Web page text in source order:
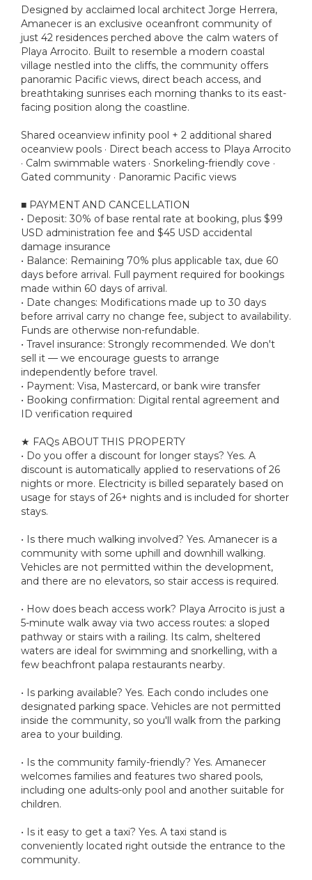
Designed by acclaimed local architect Jorge Herrera,
Amanecer is an exclusive oceanfront community of
just 42 residences perched above the calm waters of
Playa Arrocito. Built to resemble a modern coastal
village nestled into the cliffs, the community offers
panoramic Pacific views, direct beach access, and
breathtaking sunrises each morning thanks to its east-
facing position along the coastline.
Shared oceanview infinity pool + 2 additional shared
oceanview pools · Direct beach access to Playa Arrocito
· Calm swimmable waters · Snorkeling-friendly cove ·
Gated community · Panoramic Pacific views
■ PAYMENT AND CANCELLATION
• Deposit: 30% of base rental rate at booking, plus $99
USD administration fee and $45 USD accidental
damage insurance
• Balance: Remaining 70% plus applicable tax, due 60
days before arrival. Full payment required for bookings
made within 60 days of arrival.
• Date changes: Modifications made up to 30 days
before arrival carry no change fee, subject to availability.
Funds are otherwise non-refundable.
• Travel insurance: Strongly recommended. We don't
sell it — we encourage guests to arrange
independently before travel.
• Payment: Visa, Mastercard, or bank wire transfer
• Booking confirmation: Digital rental agreement and
ID verification required
★ FAQs ABOUT THIS PROPERTY
• Do you offer a discount for longer stays? Yes. A
discount is automatically applied to reservations of 26
nights or more. Electricity is billed separately based on
usage for stays of 26+ nights and is included for shorter
stays.
• Is there much walking involved? Yes. Amanecer is a
community with some uphill and downhill walking.
Vehicles are not permitted within the development,
and there are no elevators, so stair access is required.
• How does beach access work? Playa Arrocito is just a
5-minute walk away via two access routes: a sloped
pathway or stairs with a railing. Its calm, sheltered
waters are ideal for swimming and snorkelling, with a
few beachfront palapa restaurants nearby.
• Is parking available? Yes. Each condo includes one
designated parking space. Vehicles are not permitted
inside the community, so you'll walk from the parking
area to your building.
• Is the community family-friendly? Yes. Amanecer
welcomes families and features two shared pools,
including one adults-only pool and another suitable for
children.
• Is it easy to get a taxi? Yes. A taxi stand is
conveniently located right outside the entrance to the
community.